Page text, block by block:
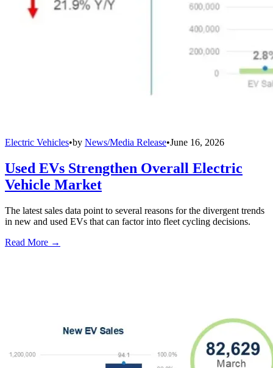
Electric Vehicles•by News/Media Release•June 16, 2026
Used EVs Strengthen Overall Electric
Vehicle Market
The latest sales data point to several reasons for the divergent trends
in new and used EVs that can factor into fleet cycling decisions.
Read More →